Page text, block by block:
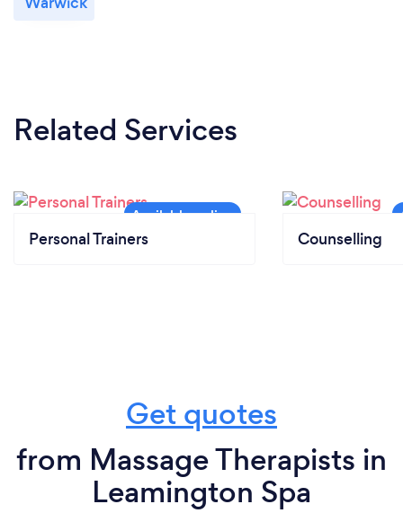
Related Services
Personal Trainers Counselling
Get quotes
from Massage Therapists in
Leamington Spa